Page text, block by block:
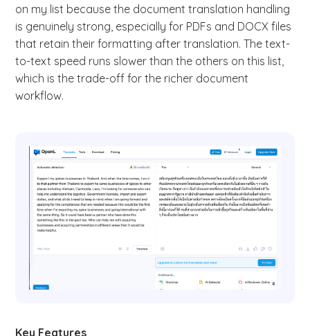
on my list because the document translation handling
is genuinely strong, especially for PDFs and DOCX files
that retain their formatting after translation. The text-
to-text speed runs slower than the others on this list,
which is the trade-off for the richer document
workflow.
Key Features